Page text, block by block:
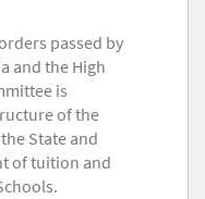
passed by
and the High
is
of the
State and
of tuition and